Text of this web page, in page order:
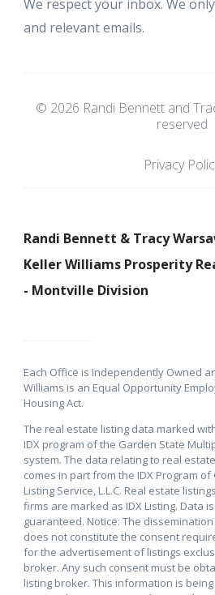
We respect your inbox. We
and relevant emails.
© 2026 Randi Bennett and
reserved
Privacy
Randi Bennett & Tracy
Keller Williams Prosperity
- Montville Division
Each Office is Independently Owned
Williams is an Equal Opportunity
Housing Act.
The real estate listing data marked
IDX program of the Garden State
system. The data relating to real
comes in part from the IDX Program
Listing Service, L.L.C. Real estate
firms are marked as IDX Listing. Data
guaranteed. Notice: The
does not constitute the consent
for the advertisement of listings
broker. Any such consent must be
listing broker. This information is